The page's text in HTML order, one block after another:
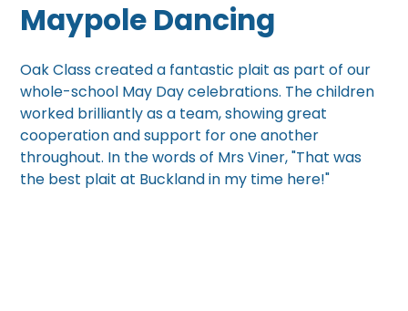
Maypole Dancing
Oak Class created a fantastic plait as part of our
whole-school May Day celebrations. The children
worked brilliantly as a team, showing great
cooperation and support for one another
throughout. In the words of Mrs Viner, "That was
the best plait at Buckland in my time here!"